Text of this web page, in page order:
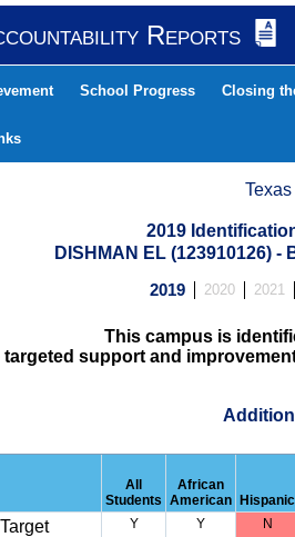
Reports
School Progress Closing
2019
DISHMAN EL (123910126) -
2019 2020 2021
This campus is
targeted support and
All
Students
African
American Hispanic
Y Y N